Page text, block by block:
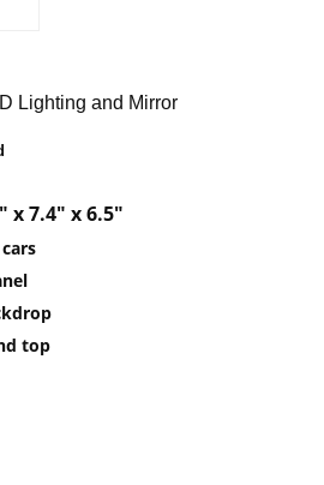
Lighting and Mirror
x 7.4″ x 6.5″
top